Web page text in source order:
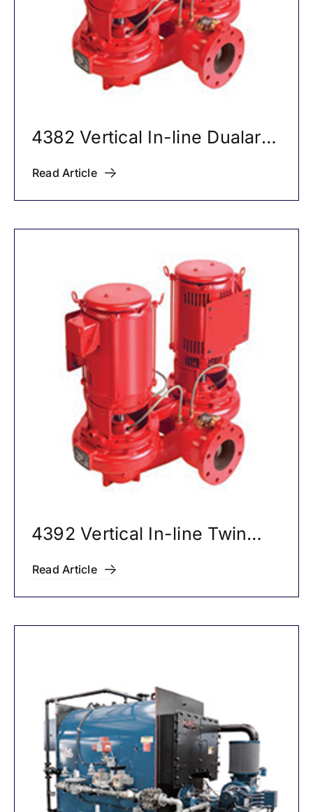
4382 Vertical In-line Dualarm
Pumps
Read Article
4392 Vertical In-line Twin
Pumps
Read Article